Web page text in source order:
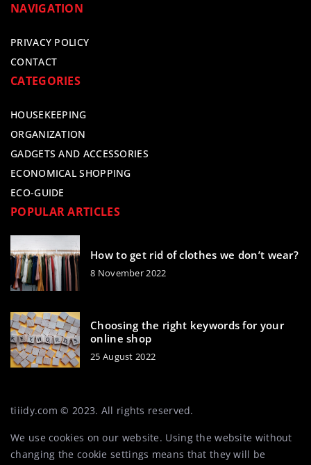
NAVIGATION
PRIVACY POLICY
CONTACT
CATEGORIES
HOUSEKEEPING
ORGANIZATION
GADGETS AND ACCESSORIES
ECONOMICAL SHOPPING
ECO-GUIDE
POPULAR ARTICLES
How to get rid of clothes we don’t wear?
8 November 2022
Choosing the right keywords for your
online shop
25 August 2022
tiiidy.com © 2023. All rights reserved.
We use cookies on our website. Using the website without
changing the cookie settings means that they will be